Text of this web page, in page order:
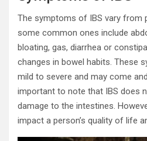
The symptoms of IBS vary from
some common ones include
bloating, gas, diarrhea or
changes in bowel habits. These
mild to severe and may come
important to note that IBS does
damage to the intestines.
impact a person’s quality of life